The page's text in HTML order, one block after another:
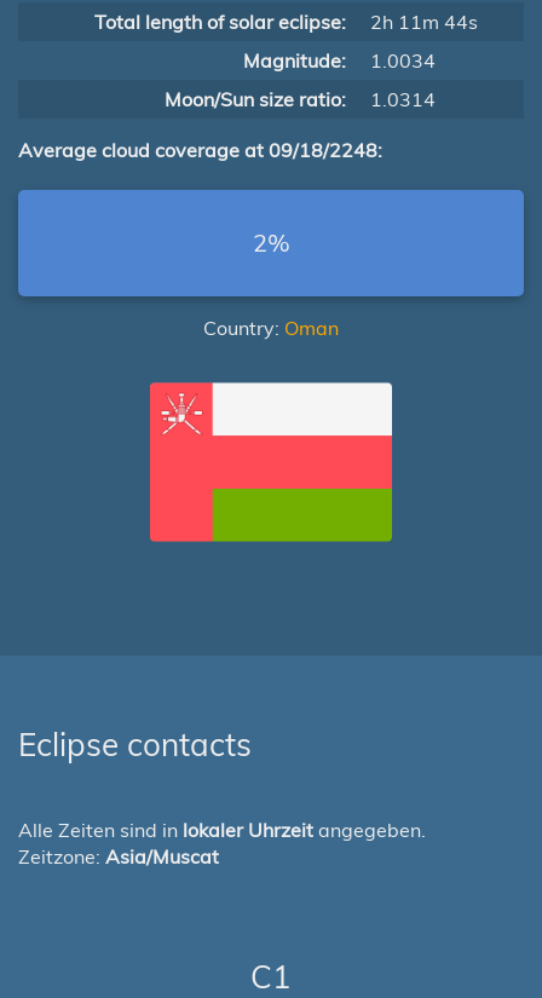
Total length of solar eclipse:
2h 11m 44s
Magnitude:
1.0034
Moon/Sun size ratio:
1.0314
Average cloud coverage at 09/18/2248:
2%
Country: Oman
Eclipse contacts
Alle Zeiten sind in lokaler Uhrzeit angegeben.
Zeitzone: Asia/Muscat
C1